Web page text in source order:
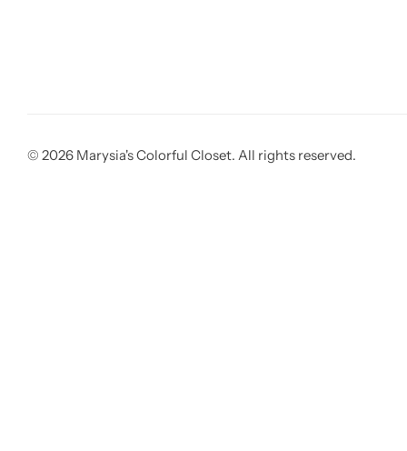
© 2026 Marysia's Colorful Closet. All rights reserved.